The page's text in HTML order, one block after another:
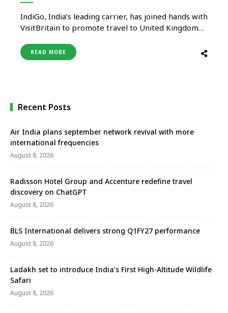
IndiGo, India’s leading carrier, has joined hands with
VisitBritain to promote travel to United Kingdom
Airlines. IndiGo offers connectivity to London,
Manchester, and Birmingham in the United
READ MORE
Recent Posts
Air India plans september network revival with more
international frequencies
August 8, 2026
Radisson Hotel Group and Accenture redefine travel
discovery on ChatGPT
August 8, 2026
BLS International delivers strong Q1FY27 performance
August 8, 2026
Ladakh set to introduce India’s First High-Altitude Wildlife
Safari
August 8, 2026